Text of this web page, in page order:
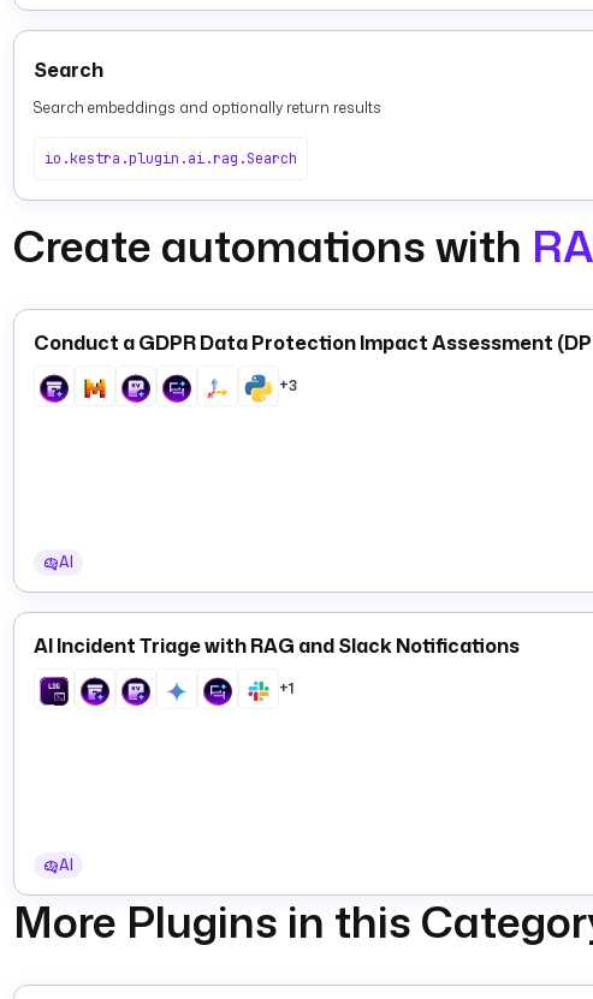
Search
Search embeddings and optionally return results
io.kestra.plugin.ai.rag.Search
Create automations with
Conduct a GDPR Data Protection Impact Assessment
+3
AI
AI Incident Triage with RAG and Slack Notifications
+1
AI
More Plugins in this